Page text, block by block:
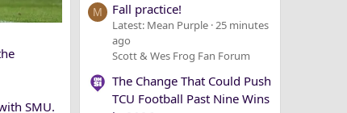
SMU.
M Fall practice!
Latest: Mean Purple 25 minutes
ago
Scott & Wes Frog Fan Forum
The Change That Could Push
TCU Football Past Nine Wins